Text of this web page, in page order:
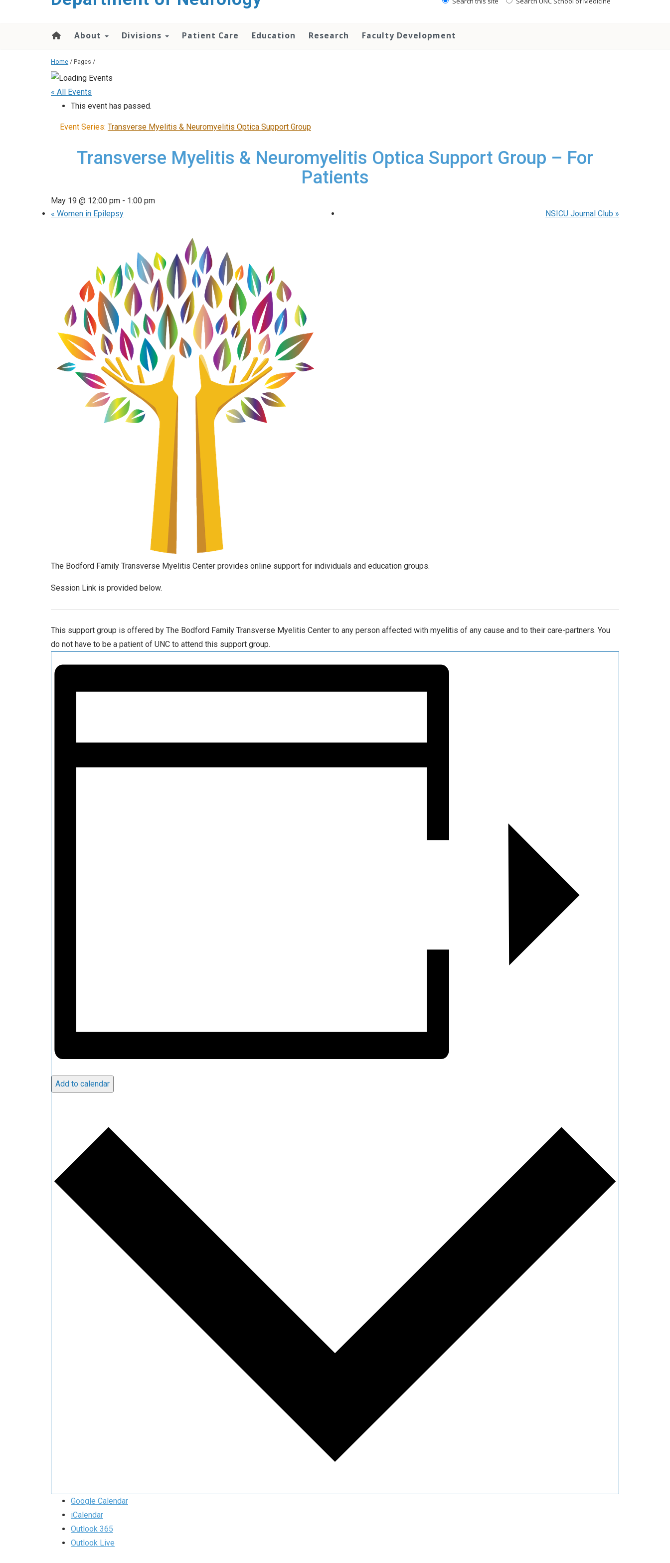
About Divisions Patient Care Education Research Faculty Development
Home / Pages /
« All Events
This event has passed.
Event Series: Transverse Myelitis & Neuromyelitis Optica Support Group
Transverse Myelitis & Neuromyelitis Optica Support Group – For
Patients
May 19 @ 12:00 pm - 1:00 pm
« Women in Epilepsy NSICU Journal Club »
The Bodford Family Transverse Myelitis Center provides online support for individuals and education groups.
Session Link is provided below.
This support group is offered by The Bodford Family Transverse Myelitis Center to any person affected with myelitis of any cause and to their care-partners. You
do not have to be a patient of UNC to attend this support group.
Add to calendar
Google Calendar
iCalendar
Outlook 365
Outlook Live